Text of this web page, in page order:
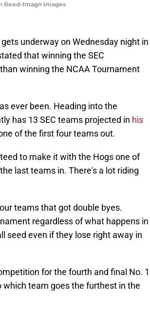
Reed-Imagn Images
underway on Wednesday night in
that winning the SEC
than winning the NCAA Tournament
ever been. Heading into the
has 13 SEC teams projected in his
of the first four teams out.
to make it with the Hogs one of
last teams in. There's a lot riding
teams that got double byes.
regardless of what happens in
seed even if they lose right away in
for the fourth and final No. 1
which team goes the furthest in the